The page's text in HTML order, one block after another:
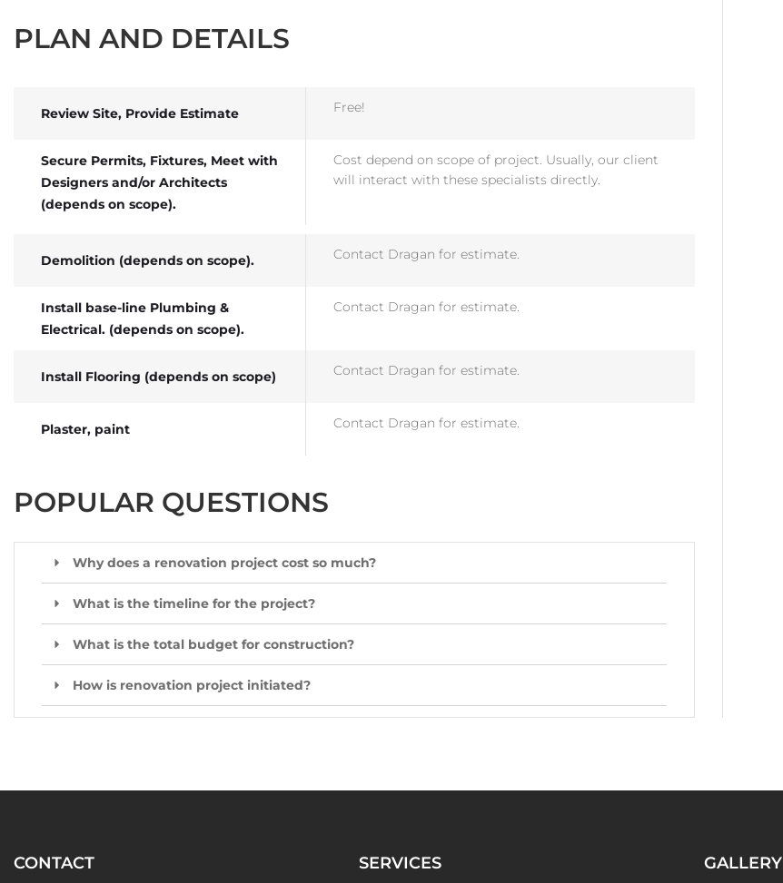
PLAN AND DETAILS
Review Site, Provide Estimate Free!
Secure Permits, Fixtures, Meet with
Designers and/or Architects
(depends on scope).
Cost depend on scope of project. Usually, our client
will interact with these specialists directly.
Demolition (depends on scope). Contact Dragan for estimate.
Install base-line Plumbing &
Electrical. (depends on scope).
Contact Dragan for estimate.
Install Flooring (depends on scope) Contact Dragan for estimate.
Plaster, paint Contact Dragan for estimate.
POPULAR QUESTIONS
Why does a renovation project cost so much?
What is the timeline for the project?
What is the total budget for construction?
How is renovation project initiated?
CONTACT SERVICES GALLERY